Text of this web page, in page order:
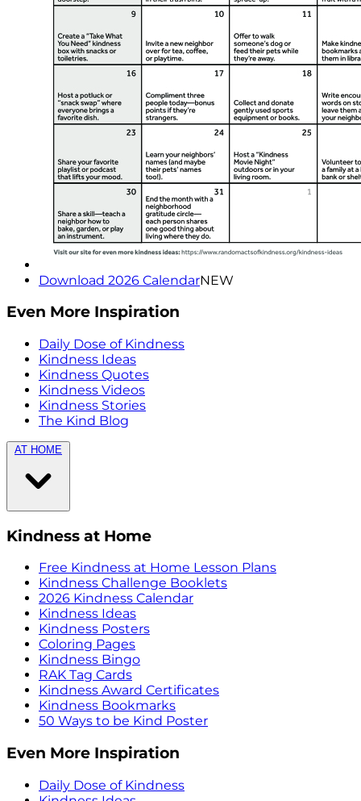
Download 2026 CalendarNEW
Even More Inspiration
Daily Dose of Kindness
Kindness Ideas
Kindness Quotes
Kindness Videos
Kindness Stories
The Kind Blog
AT HOME
Kindness at Home
Free Kindness at Home Lesson Plans
Kindness Challenge Booklets
2026 Kindness Calendar
Kindness Ideas
Kindness Posters
Coloring Pages
Kindness Bingo
RAK Tag Cards
Kindness Award Certificates
Kindness Bookmarks
50 Ways to be Kind Poster
Even More Inspiration
Daily Dose of Kindness